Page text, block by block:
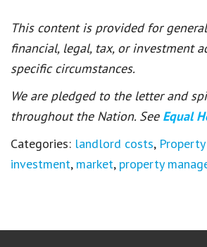
This content is provided for
financial, legal, tax, or investment
specific circumstances.
We are pledged to the letter and
throughout the Nation. See Equal
Categories: landlord costs,
investment, market, property